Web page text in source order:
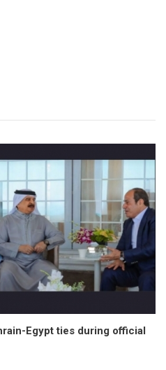
Egypt ties during official